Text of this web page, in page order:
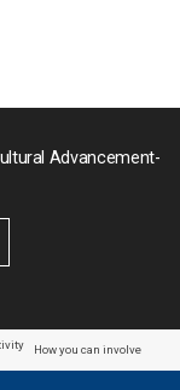
Advancement-
How you can involve